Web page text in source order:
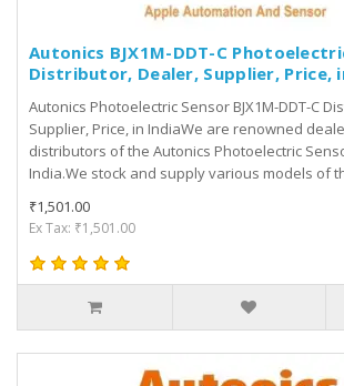
Autonics BJX1M-DDT-C
Distributor, Dealer, Supplier, Price,
Autonics Photoelectric Sensor BJX1M-DDT-C
Supplier, Price, in IndiaWe are renowned
distributors of the Autonics Photoelectric
India.We stock and supply various models of
₹1,501.00
Ex Tax: ₹1,501.00